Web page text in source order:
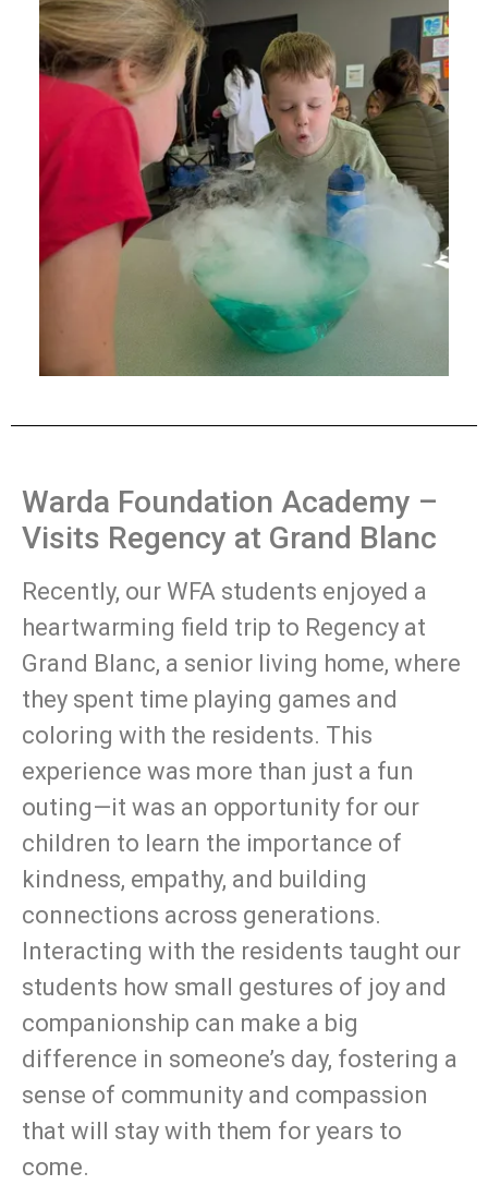
Warda Foundation Academy –
Visits Regency at Grand Blanc
Recently, our WFA students enjoyed a
heartwarming field trip to Regency at
Grand Blanc, a senior living home, where
they spent time playing games and
coloring with the residents. This
experience was more than just a fun
outing—it was an opportunity for our
children to learn the importance of
kindness, empathy, and building
connections across generations.
Interacting with the residents taught our
students how small gestures of joy and
companionship can make a big
difference in someone’s day, fostering a
sense of community and compassion
that will stay with them for years to
come.